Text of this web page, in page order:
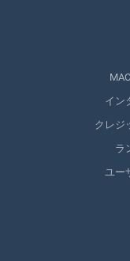
イン
クレジ
ラ
ユー